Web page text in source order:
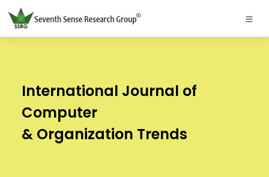
International Journal of
Computer
& Organization Trends